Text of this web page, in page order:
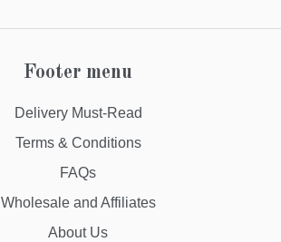
Footer menu
Delivery Must-Read
Terms & Conditions
FAQs
Wholesale and Affiliates
About Us